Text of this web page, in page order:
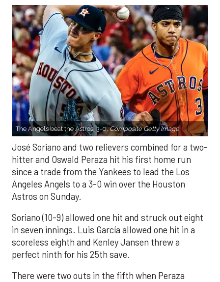
The Angels beat the Astros, 3-0.Composite Getty Image.
José Soriano and two relievers combined for a two-
hitter and Oswald Peraza hit his first home run
since a trade from the Yankees to lead the Los
Angeles Angels to a 3-0 win over the Houston
Astros on Sunday.
Soriano (10-9) allowed one hit and struck out eight
in seven innings. Luis García allowed one hit in a
scoreless eighth and Kenley Jansen threw a
perfect ninth for his 25th save.
There were two outs in the fifth when Peraza